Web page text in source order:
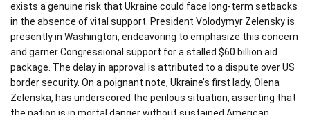
exists a genuine risk that Ukraine could face long-term setbacks
in the absence of vital support. President Volodymyr Zelensky is
presently in Washington, endeavoring to emphasize this concern
and garner Congressional support for a stalled $60 billion aid
package. The delay in approval is attributed to a dispute over US
border security. On a poignant note, Ukraine’s first lady, Olena
Zelenska, has underscored the perilous situation, asserting that